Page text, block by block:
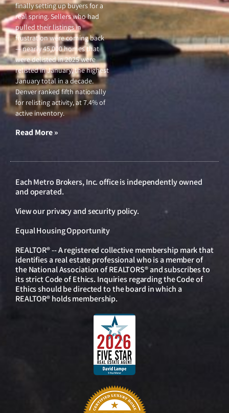
finally setting up buyers for a
real spring. Sellers who had
pulled their listings in
frustration were coming back
— nearly 45,000 homes that
were delisted in 2025 were
relisted in January, the highest
January total in a decade.
Denver ranked fifth nationally
for relisting activity, at 7.4% of
active inventory.
Read More »
Each Metro Brokers, Inc. office is independently owned
and operated.
View ourprivacy and security policy.
Equal Housing Opportunity
REALTOR® -- A registered collective membership mark that
identifies a real estate professional who is a member of
the National Association of REALTORS® and subscribes to
its strict Code of Ethics. Inquiries regarding the Code of
Ethics should be directed to the board in which a
REALTOR® holds membership.